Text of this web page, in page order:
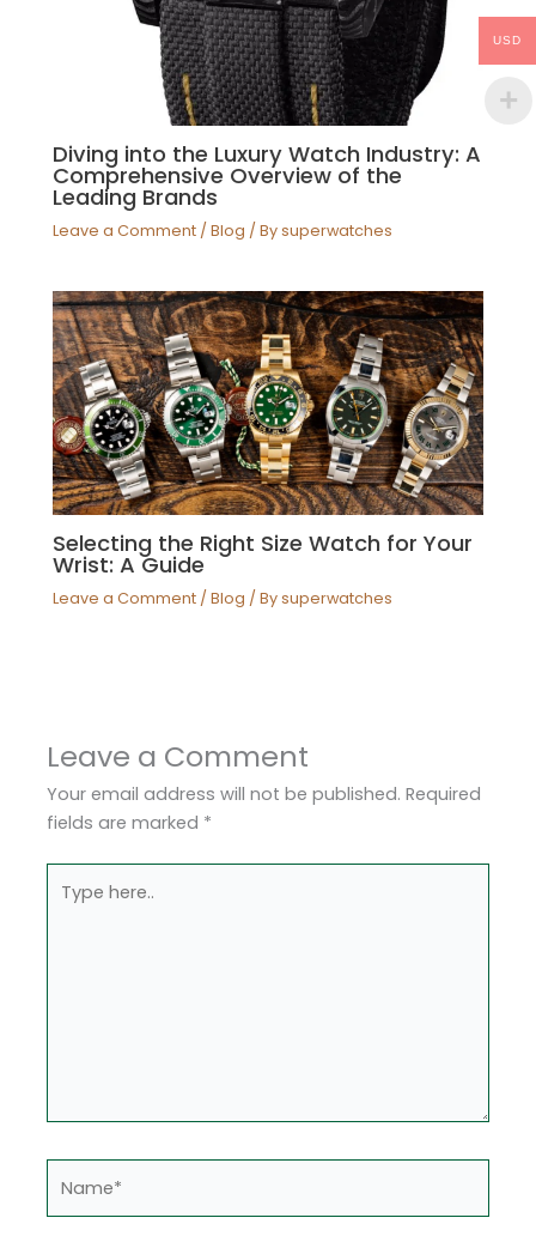
Diving into the Luxury Watch Industry: A
Comprehensive Overview of the
Leading Brands
Leave a Comment /Blog / Bysuperwatches
Selecting the Right Size Watch for Your
Wrist: A Guide
Leave a Comment /Blog / Bysuperwatches
Leave a Comment
Your email address will not be published. Required
fields are marked *
here..
USD